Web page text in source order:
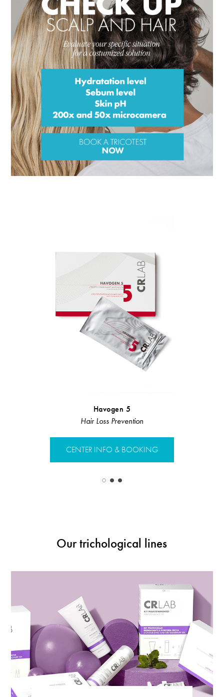
Havogen 5
Hair Loss Prevention
CENTER INFO & BOOKING
Our trichological lines